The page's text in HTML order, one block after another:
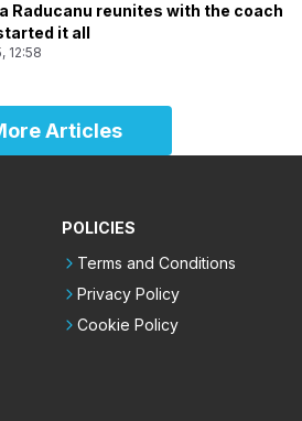
Raducanu reunites with the coach
it all
12:58
Articles
POLICIES
Terms and Conditions
Privacy Policy
Cookie Policy